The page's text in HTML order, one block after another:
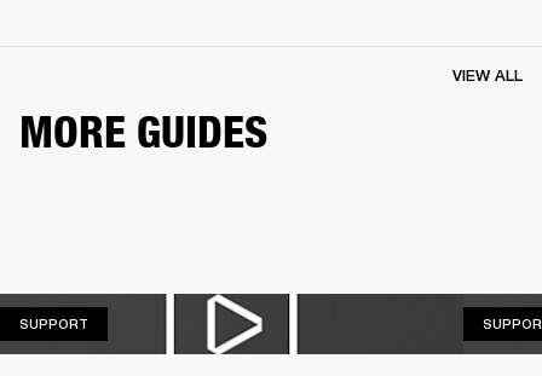
MORE GUIDES
VIEW ALL
SUPPORT